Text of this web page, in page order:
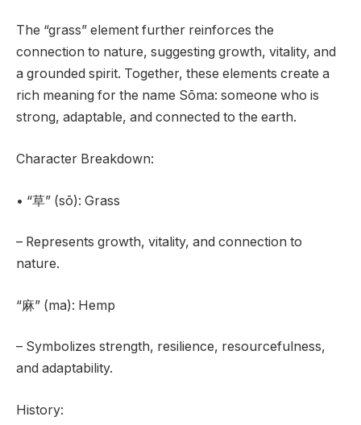
The “grass” element further reinforces the
connection to nature, suggesting growth, vitality, and
a grounded spirit. Together, these elements create a
rich meaning for the name Sōma: someone who is
strong, adaptable, and connected to the earth.
Character Breakdown:
• “草” (sō): Grass
– Represents growth, vitality, and connection to
nature.
“麻” (ma): Hemp
– Symbolizes strength, resilience, resourcefulness,
and adaptability.
History: